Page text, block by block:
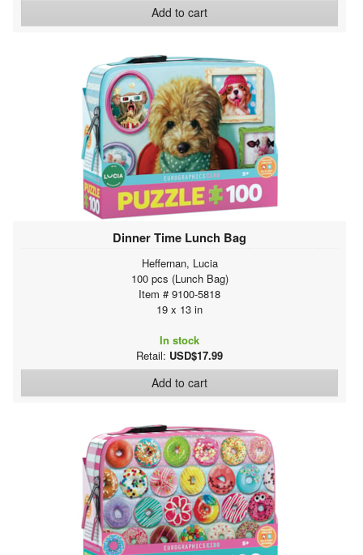
Add to cart
Dinner Time Lunch Bag
Heffernan, Lucia
100 pcs (Lunch Bag)
Item # 9100-5818
19 x 13 in
In stock
Retail: USD$17.99
Add to cart